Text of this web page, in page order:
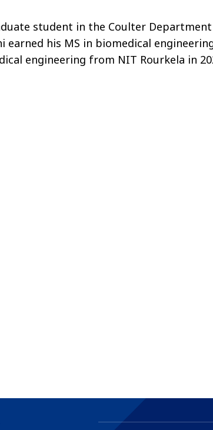
student in the Coulter
earned his MS in biomedical
engineering from NIT Rourkela in